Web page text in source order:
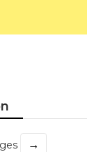
→